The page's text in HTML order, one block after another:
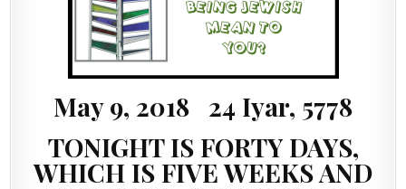
May 9, 2018 24 Iyar, 5778
TONIGHT IS FORTY DAYS,
WHICH IS FIVE WEEKS AND